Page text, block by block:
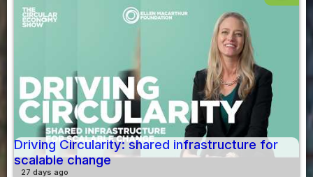
Driving Circularity: shared infrastructure for
scalable change
27 days ago